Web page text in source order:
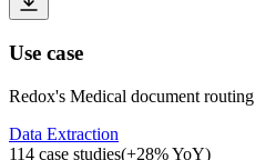
Use case
Redox's Medical document routing
Data Extraction
114 case studies(+28% YoY)